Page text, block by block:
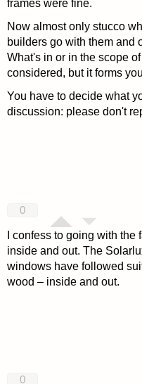
frames were fine.
Now almost only stucco
builders go with them and
What's in or in the scope
considered, but it forms
You have to decide what
discussion: please don't
0
I confess to going with
inside and out. The
windows have followed
wood – inside and out.
0